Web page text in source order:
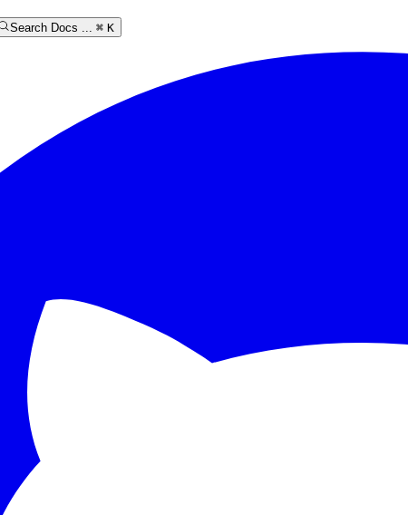
Search Docs ... ⌘ K